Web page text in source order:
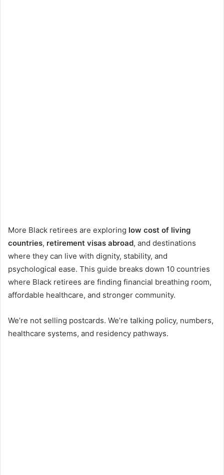
More Black retirees are exploring low cost of living
countries, retirement visas abroad, and destinations
where they can live with dignity, stability, and
psychological ease. This guide breaks down 10 countries
where Black retirees are finding financial breathing room,
affordable healthcare, and stronger community.
We’re not selling postcards. We’re talking policy, numbers,
healthcare systems, and residency pathways.